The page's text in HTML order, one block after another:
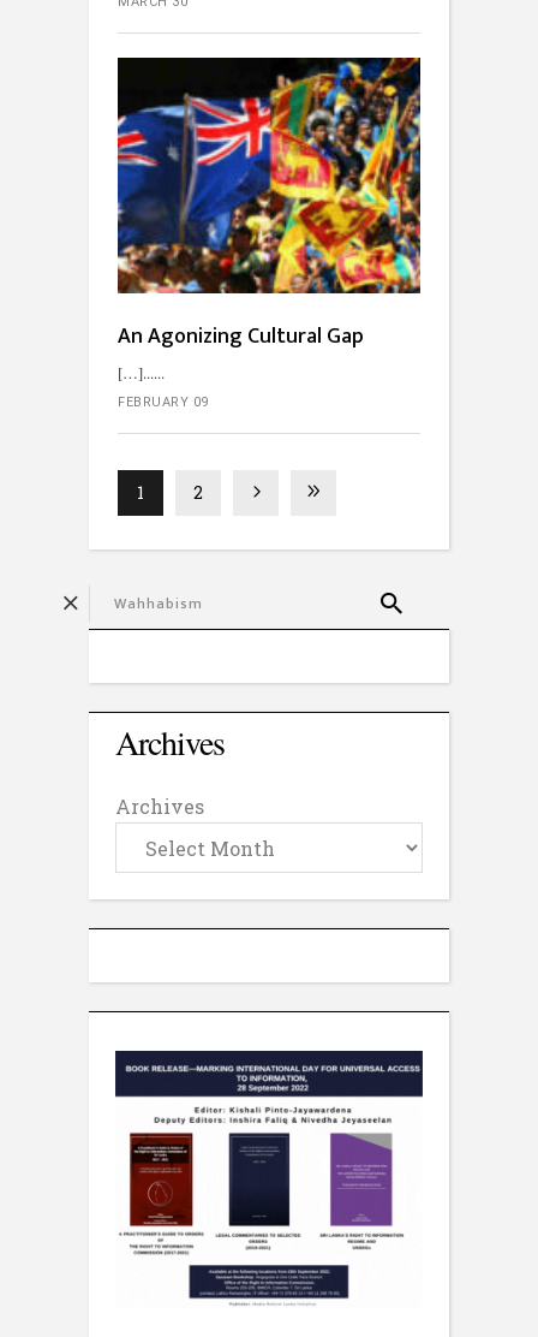
An Agonizing Cultural Gap
[…]...
FEBRUARY 09
1 2
Archives
Archives